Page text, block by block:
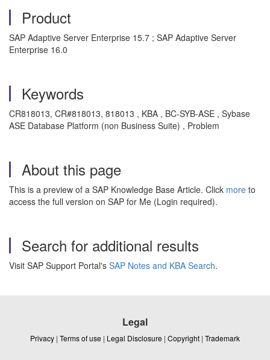
Product
SAP Adaptive Server Enterprise 15.7 ; SAP Adaptive Server
Enterprise 16.0
Keywords
CR818013, CR#818013, 818013 , KBA , BC-SYB-ASE , Sybase
ASE Database Platform (non Business Suite) , Problem
About this page
This is a preview of a SAP Knowledge Base Article. Click more to
access the full version on SAP for Me (Login required).
Search for additional results
Visit SAP Support Portal's SAP Notes and KBA Search.
Legal
Privacy | Terms of use | Legal Disclosure | Copyright | Trademark